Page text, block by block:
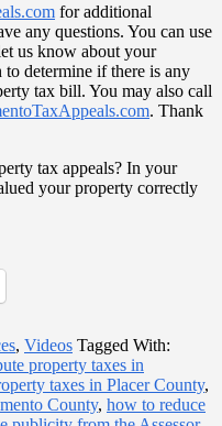
for additional
any questions. You can use
us know about your
determine if there is any
tax bill. You may also call
. Thank
tax appeals? In your
your property correctly
, Videos Tagged With:
property taxes in
taxes in Placer County,
County, how to reduce